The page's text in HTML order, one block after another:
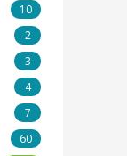
10
2
3
4
7
60